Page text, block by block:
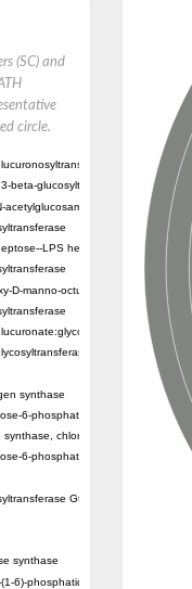
(SC) and
circle.
beta-glucosyltransferase UGT80A2
acetylglucosamine--N-
LPS heptosyltransferase II
D-manno-octulosonic acid
2-beta-
79
synthase
6-phosphate synthase
synthase, chloroplastic/amyloplastic
6-phosphate phosphatase
GtfE
synthase
6)-phosphatidylinositol